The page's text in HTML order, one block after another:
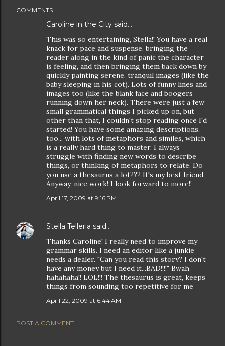
COMMENTS
Caroline in the City said…
This was so entertaining, Stella!! You have a real
knack for pace and suspense, bringing the
reader along in the kind of panic the character
is feeling, and then bringing them back down by
quickly painting serene, tranquil images (like the
baby sleeping in his cot). Lots of funny lines and
images too (like the blank face and boogers
running down her neck). There were just a few
small grammatical things I picked up on, but
other than that, I couldn't stop reading once I'd
started! You have some amazing descriptions,
too... with lots of metaphors and similes, which
is a really hard thing to master. I always
struggle with finding new words to describe
things, or thinking of metaphors to relate. Do
you use a thesaurus a lot??? It's my best friend.
Anyway, nice work! I look forward to more!!
April 17, 2009 at 9:16 PM
Stella Telleria said…
Thanks Caroline! I really need to improve my
grammar skills. I need an editor like a junkie
needs a dealer. "Can you read this story? I don't
have any money but I need it...BAD!!!!" Bwah
hahahaha!! LOL!!! The thesaurus is great, keeps
things from sounding too repetitive for me
April 22, 2009 at 6:44 AM
POST A COMMENT